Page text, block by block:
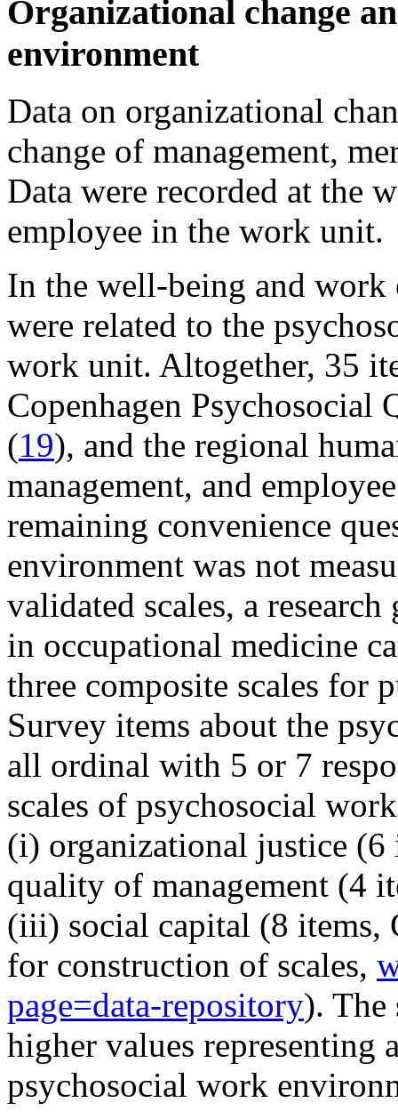
Organizational change
environment
Data on organizational
change of management,
Data were recorded at the
employee in the work unit.
In the well-being and work
were related to the
work unit. Altogether, 35
Copenhagen Psychosocial
(19), and the regional
management, and
remaining convenience
environment was not
validated scales, a
in occupational medicine
three composite scales for
Survey items about the
all ordinal with 5 or 7
scales of psychosocial
(i) organizational justice (6
quality of management (4
(iii) social capital (8 items,
for construction of scales,
page=data-repository). The
higher values representing
psychosocial work